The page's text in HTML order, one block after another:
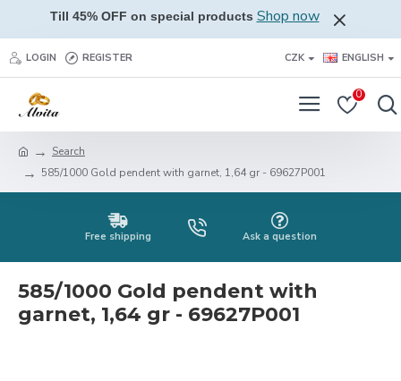
Till 45% OFF on special products Shop now
LOGIN REGISTER CZK ENGLISH
0
Search
585/1000 Gold pendent with garnet, 1,64 gr - 69627P001
Free shipping Ask a question
585/1000 Gold pendent with
garnet, 1,64 gr - 69627P001